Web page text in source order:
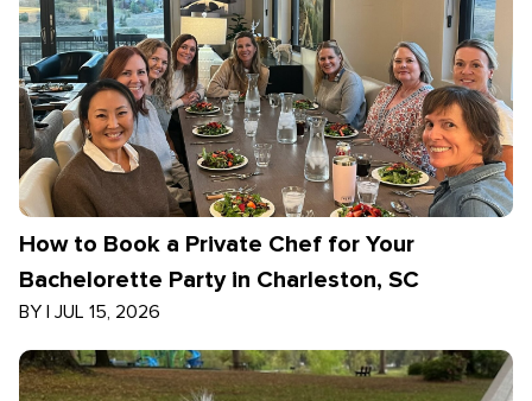
How to Book a Private Chef for Your
Bachelorette Party in Charleston, SC
BY | JUL 15, 2026